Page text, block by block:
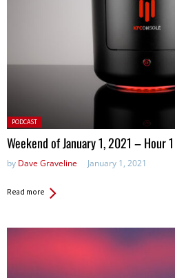
Posted
in:
PODCAST
Weekend of January 1, 2021 – Hour 1
by Dave Graveline January 1, 2021
Read more